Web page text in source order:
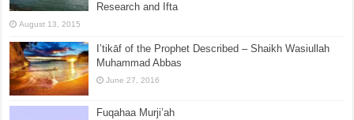
Research and Ifta
August 13, 2015
I’tikāf of the Prophet Described – Shaikh Wasiullah
Muhammad Abbas
June 27, 2016
Fuqahaa Murji’ah